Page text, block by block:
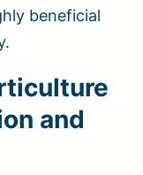
beneficial
and